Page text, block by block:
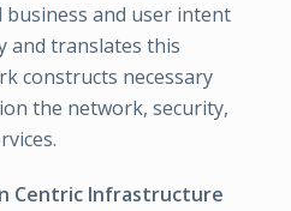
and user intent
and translates this
constructs necessary
the network, security,
Centric Infrastructure